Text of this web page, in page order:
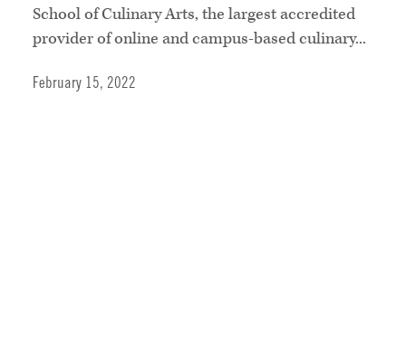
School of Culinary Arts, the largest accredited
provider of online and campus-based culinary...
February 15, 2022